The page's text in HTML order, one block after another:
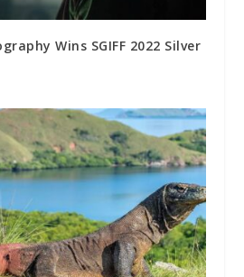
Wins SGIFF 2022 Silver